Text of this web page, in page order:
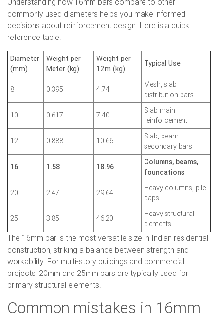
Understanding how 16mm bars compare to other
commonly used diameters helps you make informed
decisions about reinforcement design. Here is a quick
reference table:
Diameter
(mm)
Weight per
Meter (kg)
Weight per
12m (kg)
Typical Use
8 0.395 4.74
Mesh, slab
distribution bars
10 0.617 7.40
Slab main
reinforcement
12 0.888 10.66
Slab, beam
secondary bars
16 1.58 18.96
Columns, beams,
foundations
20 2.47 29.64
Heavy columns, pile
caps
25 3.85 46.20
Heavy structural
elements
The 16mm bar is the most versatile size in Indian residential
construction, striking a balance between strength and
workability. For multi-story buildings and commercial
projects, 20mm and 25mm bars are typically used for
primary structural elements.
Common mistakes in 16mm